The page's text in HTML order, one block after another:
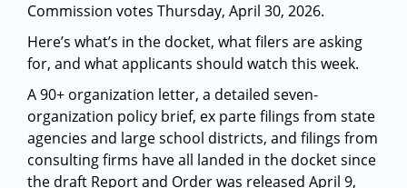
Commission votes Thursday, April 30, 2026.
Here’s what’s in the docket, what filers are asking
for, and what applicants should watch this week.
A 90+ organization letter, a detailed seven-
organization policy brief, ex parte filings from state
agencies and large school districts, and filings from
consulting firms have all landed in the docket since
the draft Report and Order was released April 9,